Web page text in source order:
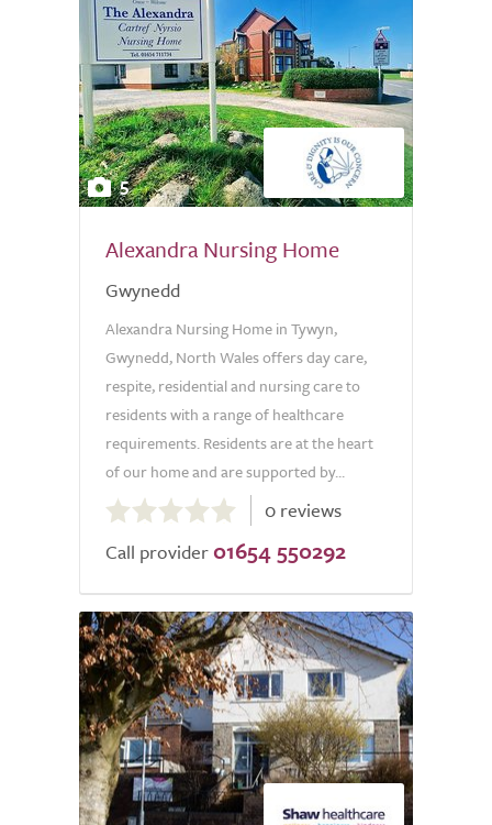
5
Alexandra Nursing Home
Gwynedd
Alexandra Nursing Home in Tywyn,
Gwynedd, North Wales offers day care,
respite, residential and nursing care to
residents with a range of healthcare
requirements. Residents are at the heart
of our home and are supported by...
out
of
0 reviews
Call provider 01654 550292